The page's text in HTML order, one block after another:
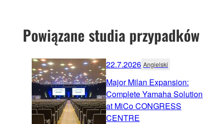
Powiązane studia przypadków
22.7.2026 Angielski
Major Milan Expansion:
Complete Yamaha Solution
at MiCo CONGRESS
CENTRE